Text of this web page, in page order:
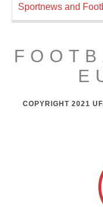
Sportnews and
COPYRIGHT 2021